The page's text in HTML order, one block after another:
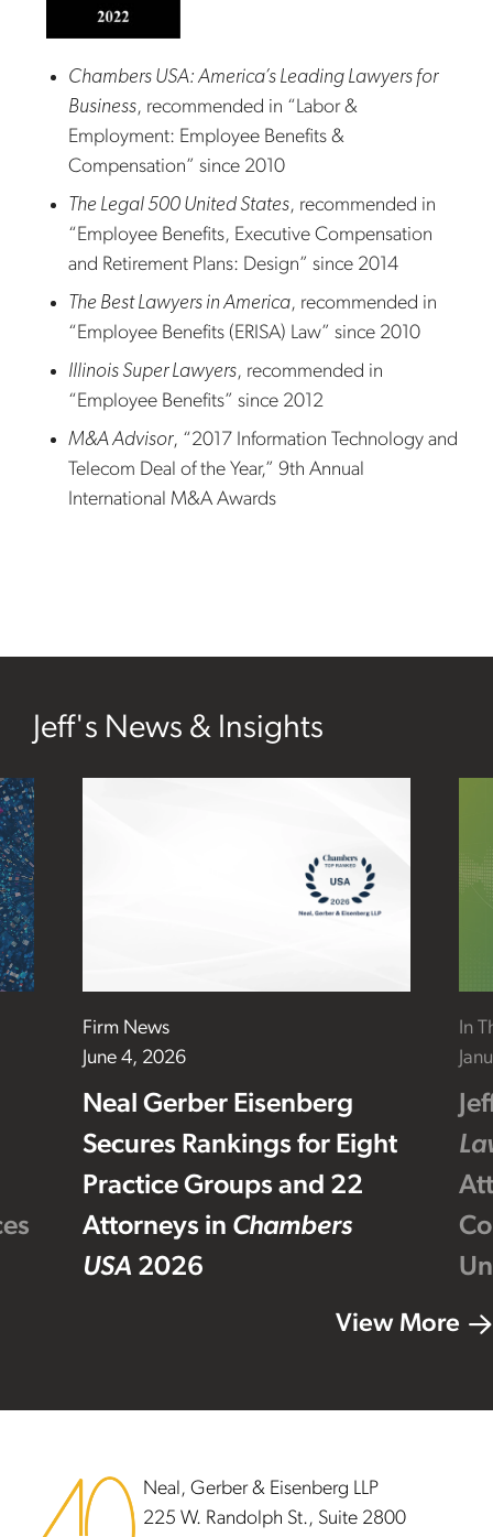
Chambers USA: America’s Leading Lawyers for
Business, recommended in “Labor &
Employment: Employee Benefits &
Compensation” since 2010
The Legal 500 United States, recommended in
“Employee Benefits, Executive Compensation
and Retirement Plans: Design” since 2014
The Best Lawyers in America, recommended in
“Employee Benefits (ERISA) Law” since 2010
Illinois Super Lawyers, recommended in
“Employee Benefits” since 2012
M&A Advisor, “2017 Information Technology and
Telecom Deal of the Year,” 9th Annual
International M&A Awards
Jeff's News & Insights
Firm News
June 4, 2026
Neal Gerber Eisenberg
Secures Rankings for Eight
Practice Groups and 22
Attorneys in Chambers
USA 2026
In
View More
Neal, Gerber & Eisenberg LLP
225 W. Randolph St., Suite 2800